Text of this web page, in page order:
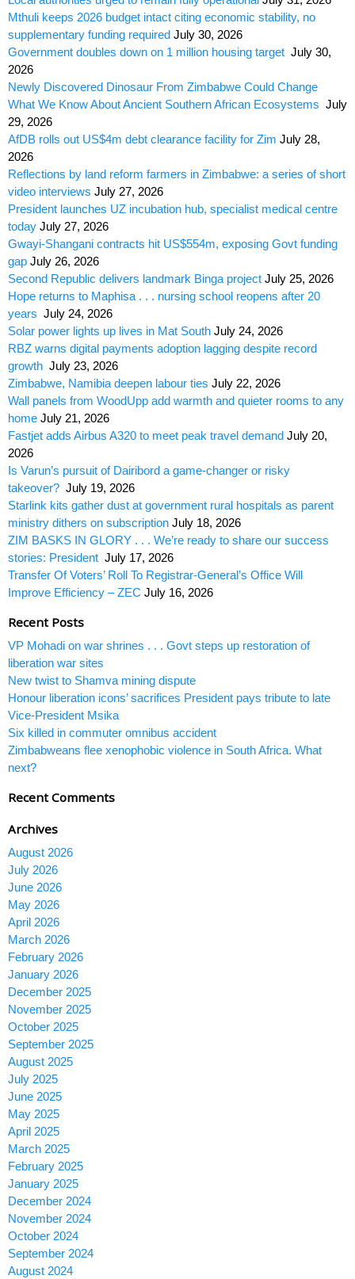
Mthuli keeps 2026 budget intact citing economic stability, no
supplementary funding required July 30, 2026
Government doubles down on 1 million housing target July 30,
2026
Newly Discovered Dinosaur From Zimbabwe Could Change
What We Know About Ancient Southern African Ecosystems July
29, 2026
AfDB rolls out US$4m debt clearance facility for Zim July 28,
2026
Reflections by land reform farmers in Zimbabwe: a series of short
video interviews July 27, 2026
President launches UZ incubation hub, specialist medical centre
today July 27, 2026
Gwayi-Shangani contracts hit US$554m, exposing Govt funding
gap July 26, 2026
Second Republic delivers landmark Binga project July 25, 2026
Hope returns to Maphisa . . . nursing school reopens after 20
years July 24, 2026
Solar power lights up lives in Mat South July 24, 2026
RBZ warns digital payments adoption lagging despite record
growth July 23, 2026
Zimbabwe, Namibia deepen labour ties July 22, 2026
Wall panels from WoodUpp add warmth and quieter rooms to any
home July 21, 2026
Fastjet adds Airbus A320 to meet peak travel demand July 20,
2026
Is Varun’s pursuit of Dairibord a game-changer or risky
takeover? July 19, 2026
Starlink kits gather dust at government rural hospitals as parent
ministry dithers on subscription July 18, 2026
ZIM BASKS IN GLORY . . . We’re ready to share our success
stories: President July 17, 2026
Transfer Of Voters’ Roll To Registrar-General’s Office Will
Improve Efficiency – ZEC July 16, 2026
Recent Posts
VP Mohadi on war shrines . . . Govt steps up restoration of
liberation war sites
New twist to Shamva mining dispute
Honour liberation icons’ sacrifices President pays tribute to late
Vice-President Msika
Six killed in commuter omnibus accident
Zimbabweans flee xenophobic violence in South Africa. What
next?
Recent Comments
Archives
August 2026
July 2026
June 2026
May 2026
April 2026
March 2026
February 2026
January 2026
December 2025
November 2025
October 2025
September 2025
August 2025
July 2025
June 2025
May 2025
April 2025
March 2025
February 2025
January 2025
December 2024
November 2024
October 2024
September 2024
August 2024